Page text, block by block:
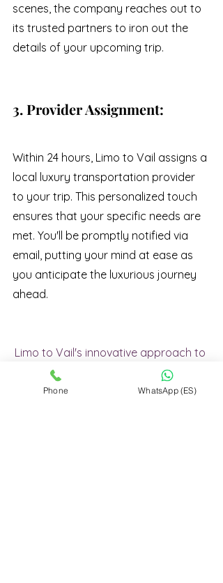
scenes, the company reaches out to
its trusted partners to iron out the
details of your upcoming trip.
3. Provider Assignment:
Within 24 hours, Limo to Vail assigns a
local luxury transportation provider
to your trip. This personalized touch
ensures that your specific needs are
met. You'll be promptly notified via
email, putting your mind at ease as
you anticipate the luxurious journey
ahead.
Limo to Vail's innovative approach to
luxury transportation sets it apart in
an industry often dominated by
Phone WhatsApp (ES)